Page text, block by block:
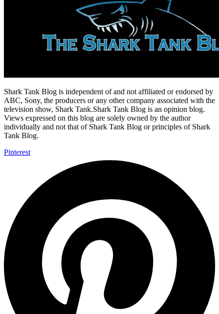
Shark Tank Blog is independent of and not affiliated or endorsed by
ABC, Sony, the producers or any other company associated with the
television show, Shark Tank.Shark Tank Blog is an opinion blog.
Views expressed on this blog are solely owned by the author
individually and not that of Shark Tank Blog or principles of Shark
Tank Blog.
Pinterest